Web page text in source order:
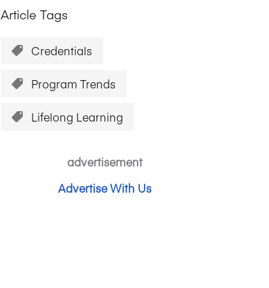
Article Tags
Credentials
Program Trends
Lifelong Learning
advertisement
Advertise With Us